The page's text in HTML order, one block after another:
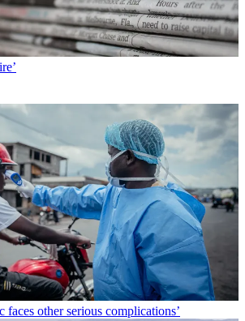
faces other serious complications’